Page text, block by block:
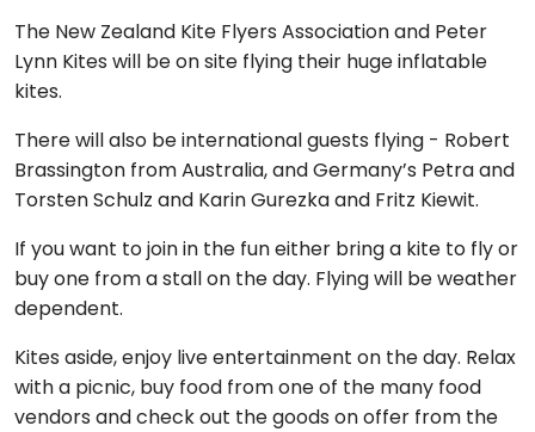
The New Zealand Kite Flyers Association and Peter
Lynn Kites will be on site flying their huge inflatable
kites.
There will also be international guests flying - Robert
Brassington from Australia, and Germany’s Petra and
Torsten Schulz and Karin Gurezka and Fritz Kiewit.
If you want to join in the fun either bring a kite to fly or
buy one from a stall on the day. Flying will be weather
dependent.
Kites aside, enjoy live entertainment on the day. Relax
with a picnic, buy food from one of the many food
vendors and check out the goods on offer from the